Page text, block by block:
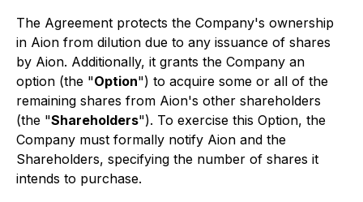
The Agreement protects the Company's ownership
in Aion from dilution due to any issuance of shares
by Aion. Additionally, it grants the Company an
option (the "Option") to acquire some or all of the
remaining shares from Aion's other shareholders
(the "Shareholders"). To exercise this Option, the
Company must formally notify Aion and the
Shareholders, specifying the number of shares it
intends to purchase.